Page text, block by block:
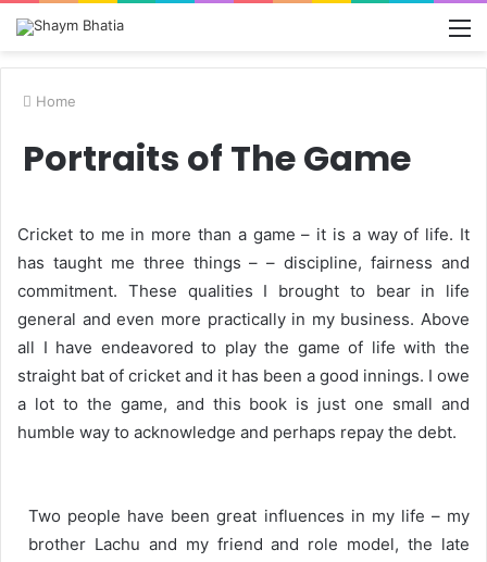
Home
Portraits of The Game
Cricket to me in more than a game – it is a way of life. It
has taught me three things – – discipline, fairness and
commitment. These qualities I brought to bear in life
general and even more practically in my business. Above
all I have endeavored to play the game of life with the
straight bat of cricket and it has been a good innings. I owe
a lot to the game, and this book is just one small and
humble way to acknowledge and perhaps repay the debt.
Two people have been great influences in my life – my
brother Lachu and my friend and role model, the late